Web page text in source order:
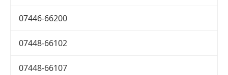
07446-66200
07448-66102
07448-66107